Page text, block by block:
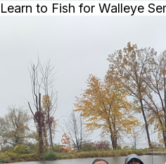
Learn to Fish for Walleye